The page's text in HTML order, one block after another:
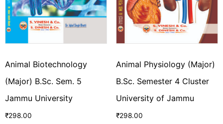
Animal Biotechnology
(Major) B.Sc. Sem. 5
Jammu University
₹298.00
Animal Physiology (Major)
B.Sc. Semester 4 Cluster
University of Jammu
₹298.00